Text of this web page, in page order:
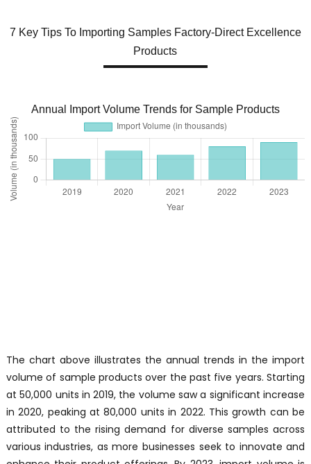
7 Key Tips To Importing Samples Factory-Direct Excellence
Products
Annual Import Volume Trends for Sample Products
The chart above illustrates the annual trends in the import
volume of sample products over the past five years. Starting
at 50,000 units in 2019, the volume saw a significant increase
in 2020, peaking at 80,000 units in 2022. This growth can be
attributed to the rising demand for diverse samples across
various industries, as more businesses seek to innovate and